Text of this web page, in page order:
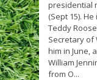
presidential
(Sept 15).
Teddy
Secretary of
him in June,
William
from O...